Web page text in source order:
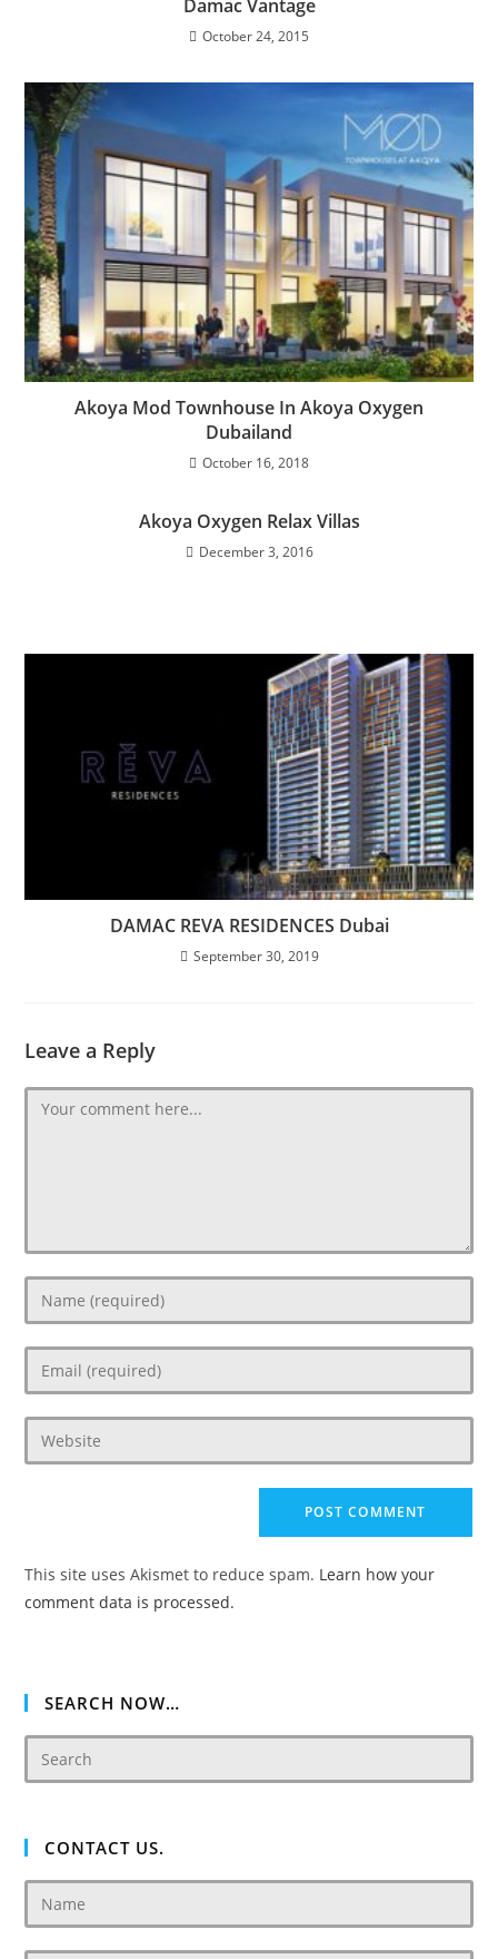
Damac Vantage
October 24, 2015
Akoya Mod Townhouse In Akoya Oxygen
Dubailand
October 16, 2018
Akoya Oxygen Relax Villas
December 3, 2016
DAMAC REVA RESIDENCES Dubai
September 30, 2019
Leave a Reply
Comment
your
name
username
your
email
address
to
your
This site uses Akismet to reduce spam. Learn how your
comment data is processed.
SEARCH NOW…
CONTACT US.